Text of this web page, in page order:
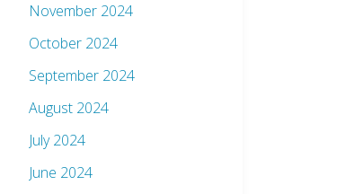
November 2024
October 2024
September 2024
August 2024
July 2024
June 2024